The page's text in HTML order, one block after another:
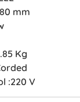
mm
Kg
:220 V